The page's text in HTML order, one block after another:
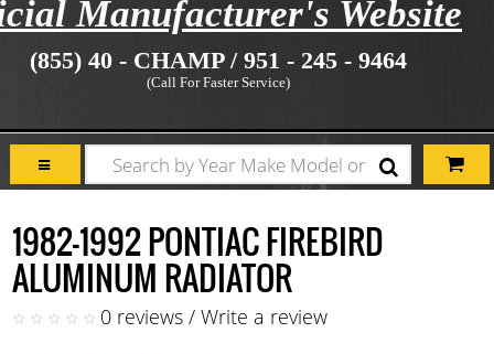
Manufacturer's Website
(855) 40 - CHAMP / 951 - 245 - 9464
(Call For Faster Service)
1982-1992 PONTIAC FIREBIRD
ALUMINUM RADIATOR
0 reviews / Write a review